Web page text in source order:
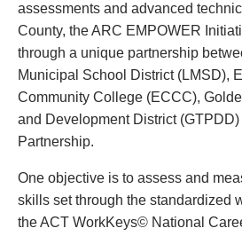
assessments and advanced
County, the ARC EMPOWER
through a unique partnership
Municipal School District (LMSD),
Community College (ECCC),
and Development District
Partnership.
One objective is to assess and
skills set through the standardized
the ACT WorkKeys© National